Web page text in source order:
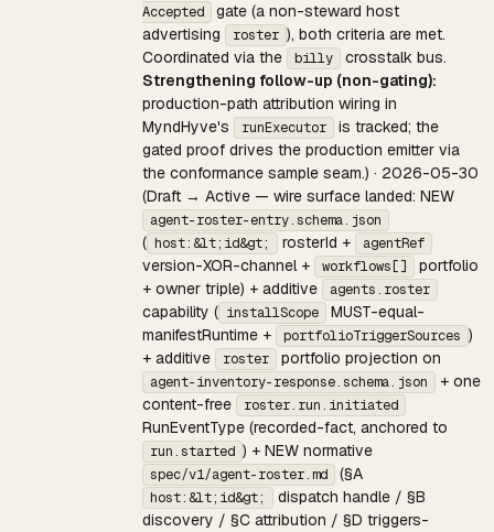
Accepted
gate (a non-steward host
advertising
roster ), both criteria are met.
Coordinated via the
billy
crosstalk bus.
Strengthening follow-up (non-gating):
production-path attribution wiring in
MyndHyve's
runExecutor
is tracked; the
gated proof drives the production emitter via
the conformance sample seam.) · 2026-05-30
(Draft → Active — wire surface landed: NEW
agent-roster-entry.schema.json
( host:&lt;id&gt; rosterId + agentRef
version-XOR-channel + workflows[]
portfolio
+ owner triple) + additive
agents.roster
capability ( installScope
MUST-equal-
manifestRuntime +
portfolioTriggerSources )
+ additive
roster portfolio projection on
agent-inventory-response.schema.json
+ one
content-free
roster.run.initiated
RunEventType (recorded-fact, anchored to
run.started ) + NEW normative
spec/v1/agent-roster.md (§A
host:&lt;id&gt;
dispatch handle / §B
discovery / §C attribution / §D triggers-